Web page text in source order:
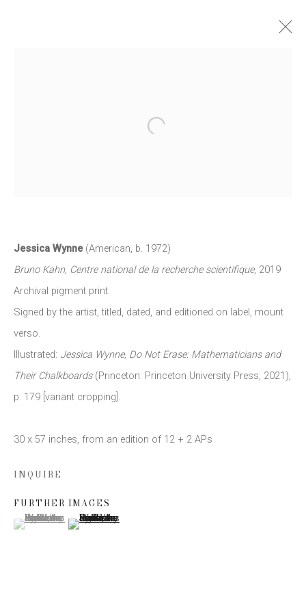
INSTALLATION VIEWS
First name *
Last name *
Email *
* denotes required fields
with you in accordance with our
Open a larger version of the
Jessica Wynne (American, b. 1972)
Bruno Kahn, Centre national de la recherche scientifique, 2019
Archival pigment print.
Signed by the artist,titled, dated, and editioned on label , mount
verso.
Illustrated: Jessica Wynne, Do Not Erase: Mathematicians and
Their Chalkboards(Princeton: Princeton University Press, 2021),
p. 179 [variant cropping].
30 x 57 inches, from an edition of 12 + 2 APs
INQUIRE
FURTHER IMAGES
(View a larger image of thumbnail 1 )
, currently selected.
, currently selected.
, currently selected.(View a larger image of thumbnail 2 )